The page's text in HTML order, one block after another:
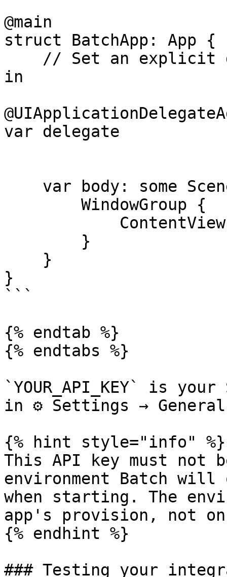
@main
struct BatchApp: App {
in
var delegate
}
```
{% endtab %}
{% endtabs %}
`YOUR_API_KEY` is
in ⚙ Settings →
{% hint style="info" %}
This API key must not
environment Batch
when starting. The
app's provision, not
{% endhint %}
### Testing your